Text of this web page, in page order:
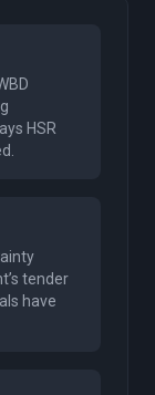
HSR
tender
have